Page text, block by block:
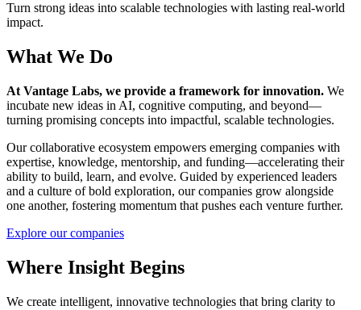
Turn strong ideas into scalable technologies with lasting real-world
impact.
What We Do
At Vantage Labs, we provide a framework for innovation. We
incubate new ideas in AI, cognitive computing, and beyond—
turning promising concepts into impactful, scalable technologies.
Our collaborative ecosystem empowers emerging companies with
expertise, knowledge, mentorship, and funding—accelerating their
ability to build, learn, and evolve. Guided by experienced leaders
and a culture of bold exploration, our companies grow alongside
one another, fostering momentum that pushes each venture further.
Explore our companies
Where Insight Begins
We create intelligent, innovative technologies that bring clarity to